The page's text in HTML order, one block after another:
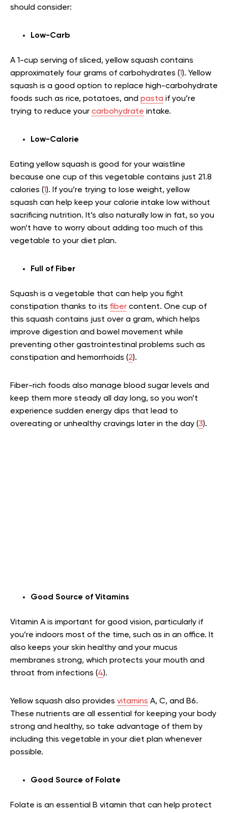
should consider:
Low-Carb
A 1-cup serving of sliced, yellow squash contains
approximately four grams of carbohydrates (1). Yellow
squash is a good option to replace high-carbohydrate
foods such as rice, potatoes, and pasta if you’re
trying to reduce your carbohydrate intake.
Low-Calorie
Eating yellow squash is good for your waistline
because one cup of this vegetable contains just 21.8
calories (1). If you’re trying to lose weight, yellow
squash can help keep your calorie intake low without
sacrificing nutrition. It’s also naturally low in fat, so you
won’t have to worry about adding too much of this
vegetable to your diet plan.
Full of Fiber
Squash is a vegetable that can help you fight
constipation thanks to its fiber content. One cup of
this squash contains just over a gram, which helps
improve digestion and bowel movement while
preventing other gastrointestinal problems such as
constipation and hemorrhoids (2).
Fiber-rich foods also manage blood sugar levels and
keep them more steady all day long, so you won’t
experience sudden energy dips that lead to
overeating or unhealthy cravings later in the day (3).
Good Source of Vitamins
Vitamin A is important for good vision, particularly if
you’re indoors most of the time, such as in an office. It
also keeps your skin healthy and your mucus
membranes strong, which protects your mouth and
throat from infections (4).
Yellow squash also provides vitamins A, C, and B6.
These nutrients are all essential for keeping your body
strong and healthy, so take advantage of them by
including this vegetable in your diet plan whenever
possible.
Good Source of Folate
Folate is an essential B vitamin that can help protect